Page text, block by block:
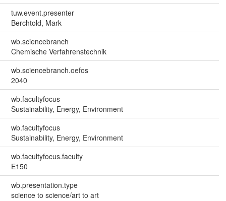
tuw.event.presenter
Berchtold, Mark
wb.sciencebranch
Chemische Verfahrenstechnik
wb.sciencebranch.oefos
2040
wb.facultyfocus
Sustainability, Energy, Environment
wb.facultyfocus
Sustainability, Energy, Environment
wb.facultyfocus.faculty
E150
wb.presentation.type
science to science/art to art